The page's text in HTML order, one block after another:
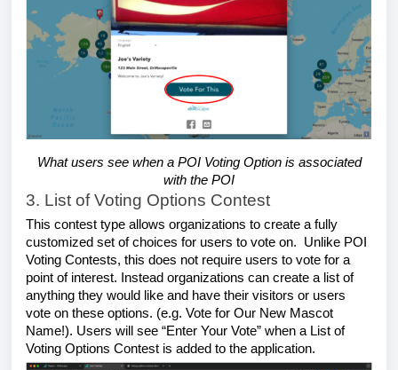
What users see when a POI Voting Option is associated
with the POI
3. List of Voting Options Contest
This contest type allows organizations to create a fully
customized set of choices for users to vote on. Unlike POI
Voting Contests, this does not require users to vote for a
point of interest. Instead organizations can create a list of
anything they would like and have their visitors or users
vote on these options. (e.g. Vote for Our New Mascot
Name!). Users will see “Enter Your Vote” when a List of
Voting Options Contest is added to the application.